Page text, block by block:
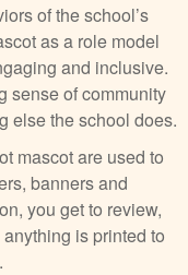
of the school’s
as a role model
and inclusive.
sense of community
else the school does.
mascot are used to
banners and
you get to review,
is printed to